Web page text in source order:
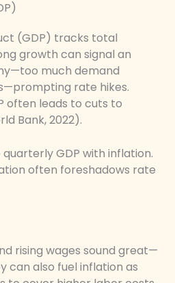
(GDP) tracks total
growth can signal an
much demand
rate hikes.
often leads to cuts to
Bank, 2022).
GDP with inflation.
often foreshadows rate
rising wages sound great—
also fuel inflation as